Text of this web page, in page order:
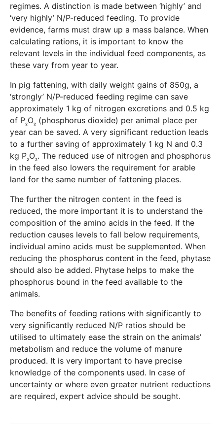
regimes. A distinction is made between ‘highly’ and
‘very highly’ N/P-reduced feeding. To provide
evidence, farms must draw up a mass balance. When
calculating rations, it is important to know the
relevant levels in the individual feed components, as
these vary from year to year.
In pig fattening, with daily weight gains of 850g, a
‘strongly’ N/P-reduced feeding regime can save
approximately 1 kg of nitrogen excretions and 0.5 kg
of P₂O₂ (phosphorus dioxide) per animal place per
year can be saved. A very significant reduction leads
to a further saving of approximately 1 kg N and 0.3
kg P₂O₂. The reduced use of nitrogen and phosphorus
in the feed also lowers the requirement for arable
land for the same number of fattening places.
The further the nitrogen content in the feed is
reduced, the more important it is to understand the
composition of the amino acids in the feed. If the
reduction causes levels to fall below requirements,
individual amino acids must be supplemented. When
reducing the phosphorus content in the feed, phytase
should also be added. Phytase helps to make the
phosphorus bound in the feed available to the
animals.
The benefits of feeding rations with significantly to
very significantly reduced N/P ratios should be
utilised to ultimately ease the strain on the animals’
metabolism and reduce the volume of manure
produced. It is very important to have precise
knowledge of the components used. In case of
uncertainty or where even greater nutrient reductions
are required, expert advice should be sought.